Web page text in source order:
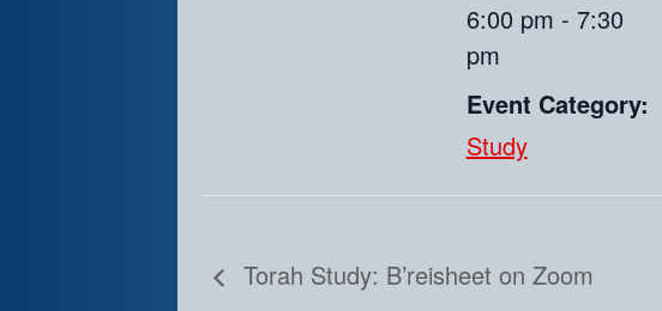
6:00 pm - 7:30
pm
Event Category:
Study
Torah Study: B’reisheet on Zoom